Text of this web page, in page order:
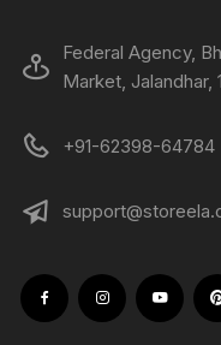
Federal Agency,
Market, Jalandhar,
+91-62398-64784